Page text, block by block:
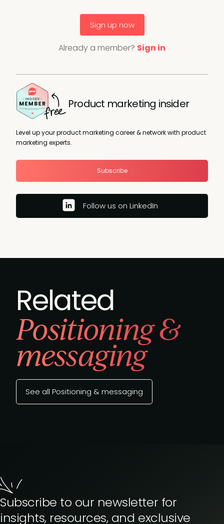
Sign up now
Already a member? Sign in
Product marketing insider
Level up your product marketing career & network with product
marketing experts.
Subscribe
Follow us on LinkedIn
Related
Positioning &
messaging
See all Positioning & messaging
Subscribe to our newsletter for
insights, resources, and exclusive